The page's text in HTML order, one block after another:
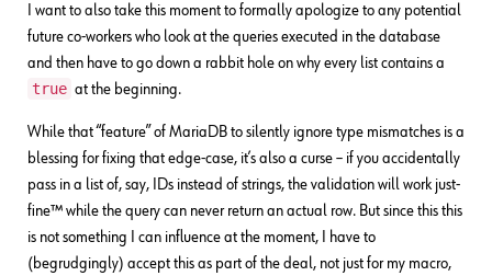
I want to also take this moment to formally apologize to any potential
future co-workers who look at the queries executed in the database
and then have to go down a rabbit hole on why every list contains a
true at the beginning.
While that “feature” of MariaDB to silently ignore type mismatches is a
blessing for fixing that edge-case, it’s also a curse – if you accidentally
pass in a list of, say, IDs instead of strings, the validation will work just-
fine™ while the query can never return an actual row. But since this this
is not something I can influence at the moment, I have to
(begrudgingly) accept this as part of the deal, not just for my macro,